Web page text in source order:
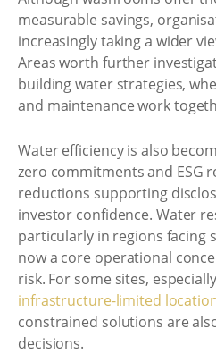
measurable savings,
increasingly taking a wider
Areas worth further
building water strategies,
and maintenance work
Water efficiency is also
zero commitments and ESG
reductions supporting
investor confidence. Water
particularly in regions facing
now a core operational
risk. For some sites, especially
infrastructure-limited
constrained solutions are
decisions.